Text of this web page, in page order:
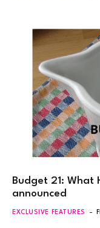
Budget 21: What
announced
EXCLUSIVE FEATURES